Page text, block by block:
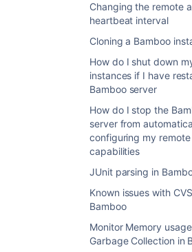
Changing the remote
heartbeat interval
Cloning a Bamboo
How do I shut down
instances if I have
Bamboo server
How do I stop the
server from
configuring my
capabilities
JUnit parsing in
Known issues with
Bamboo
Monitor Memory
Garbage Collection in
You will not be able to
startup order of the
you may experience
JIRA starting before
vice versa.
Memory problems are
memory in the Tomcat
starving the other
We also do not support
container for a number of
Firstly, you must shut down
any application and secondly, if
running in that Tomcat container
inaccessible.